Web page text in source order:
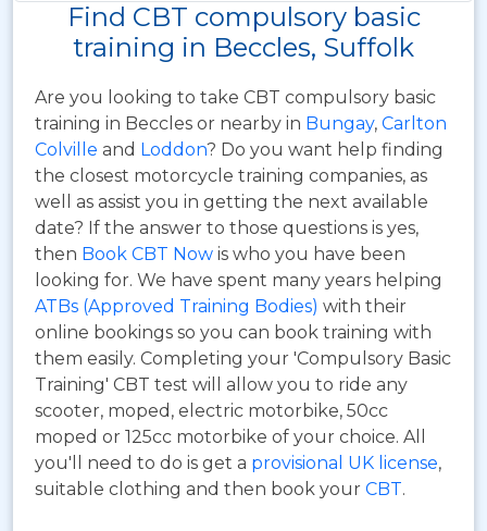
Find CBT compulsory basic
training in Beccles, Suffolk
Are you looking to take CBT compulsory basic
training in Beccles or nearby in Bungay, Carlton
Colville and Loddon? Do you want help finding
the closest motorcycle training companies, as
well as assist you in getting the next available
date? If the answer to those questions is yes,
then Book CBT Now is who you have been
looking for. We have spent many years helping
ATBs (Approved Training Bodies) with their
online bookings so you can book training with
them easily. Completing your 'Compulsory Basic
Training' CBT test will allow you to ride any
scooter, moped, electric motorbike, 50cc
moped or 125cc motorbike of your choice. All
you'll need to do is get a provisional UK license,
suitable clothing and then book your CBT.